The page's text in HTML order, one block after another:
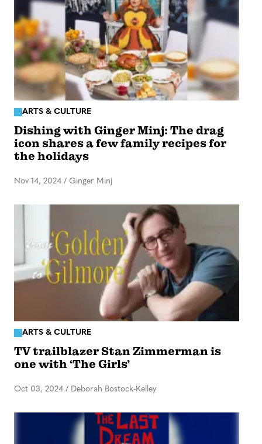
ARTS & CULTURE
Dishing with Ginger Minj: The drag
icon shares a few family recipes for
the holidays
Nov 14, 2024 / Ginger Minj
ARTS & CULTURE
TV trailblazer Stan Zimmerman is
one with ‘The Girls’
Oct 03, 2024 / Deborah Bostock-Kelley